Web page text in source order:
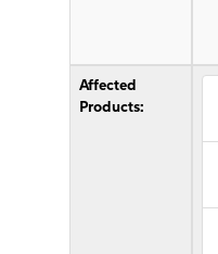
Affected
Products: